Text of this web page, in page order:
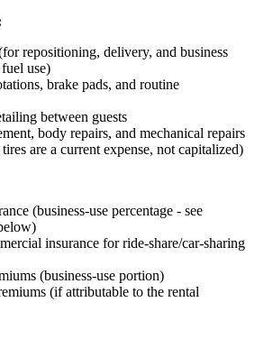
repositioning, delivery, and business
use)
brake pads, and routine
between guests
body repairs, and mechanical repairs
are a current expense, not capitalized)
(business-use percentage - see
insurance for ride-share/car-sharing
(business-use portion)
(if attributable to the rental